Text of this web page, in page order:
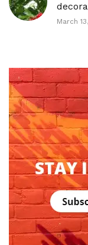
March